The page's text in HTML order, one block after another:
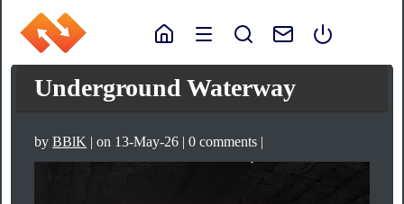
Underground Waterway
byBBlK | on 13-May-26 | 0 comments |